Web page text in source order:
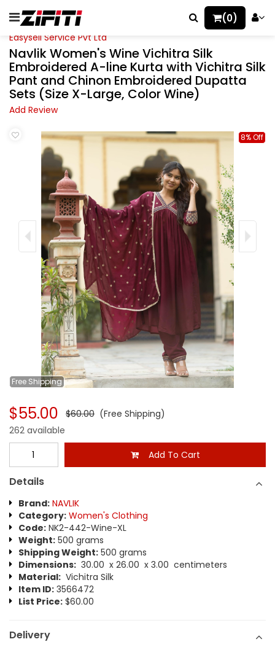
(0)
Easysell Service Pvt Ltd
Navlik Women's Wine Vichitra Silk
Embroidered A-line Kurta with Vichitra Silk
Pant and Chinon Embroidered Dupatta
Sets (Size X-Large, Color Wine)
Add Review
Free Shipping
8% Off
$55.00 $60.00 (Free Shipping)
262 available
Add To Cart
Details
Brand: NAVLIK
Category: Women's Clothing
Code: NK2-442-Wine-XL
Weight: 500 grams
Shipping Weight: 500 grams
Dimensions: 30.00 x 26.00 x 3.00 centimeters
Material: Vichitra Silk
Item ID: 3566472
List Price: $60.00
Delivery